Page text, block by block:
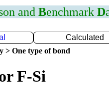
and Benchmark D
Calculated
> One type of bond
F-Si